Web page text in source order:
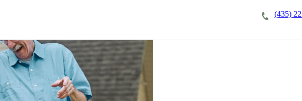
(435)